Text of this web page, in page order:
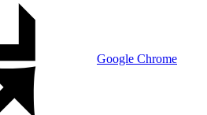
Google Chrome